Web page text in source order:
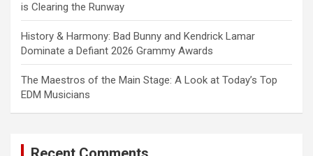
is Clearing the Runway
History & Harmony: Bad Bunny and Kendrick Lamar
Dominate a Defiant 2026 Grammy Awards
The Maestros of the Main Stage: A Look at Today’s Top
EDM Musicians